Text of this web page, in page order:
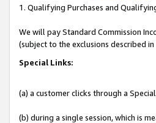
1. Qualifying Purchases and
We will pay Standard Commission
(subject to the exclusions described
Special Links:
(a) a customer clicks through a
(b) during a single session, which is